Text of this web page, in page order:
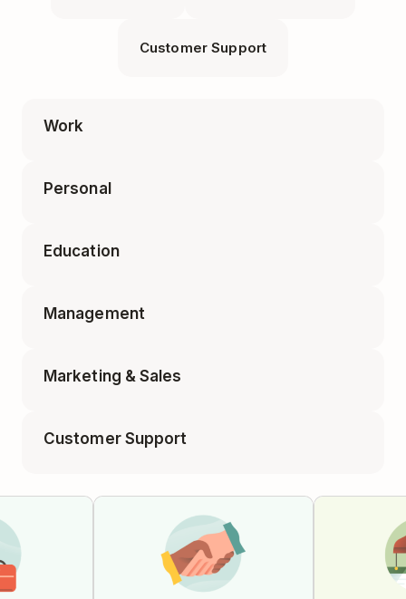
Customer Support
Work
Personal
Education
Management
Marketing & Sales
Campaign Tracker
Customer Support
Feature Requests